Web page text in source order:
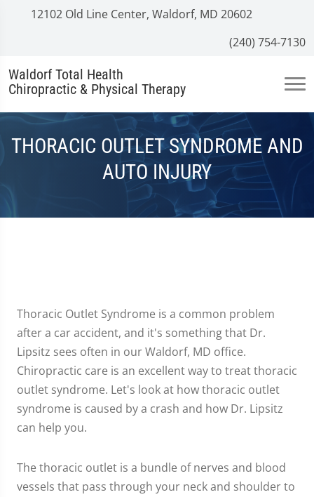
12102 Old Line Center, Waldorf, MD 20602
(240) 754-7130
Waldorf Total Health
Chiropractic & Physical Therapy
THORACIC OUTLET SYNDROME AND
AUTO INJURY
Thoracic Outlet Syndrome is a common problem
after a car accident, and it's something that Dr.
Lipsitz sees often in our Waldorf, MD office.
Chiropractic care is an excellent way to treat thoracic
outlet syndrome. Let's look at how thoracic outlet
syndrome is caused by a crash and how Dr. Lipsitz
can help you.
The thoracic outlet is a bundle of nerves and blood
vessels that pass through your neck and shoulder to